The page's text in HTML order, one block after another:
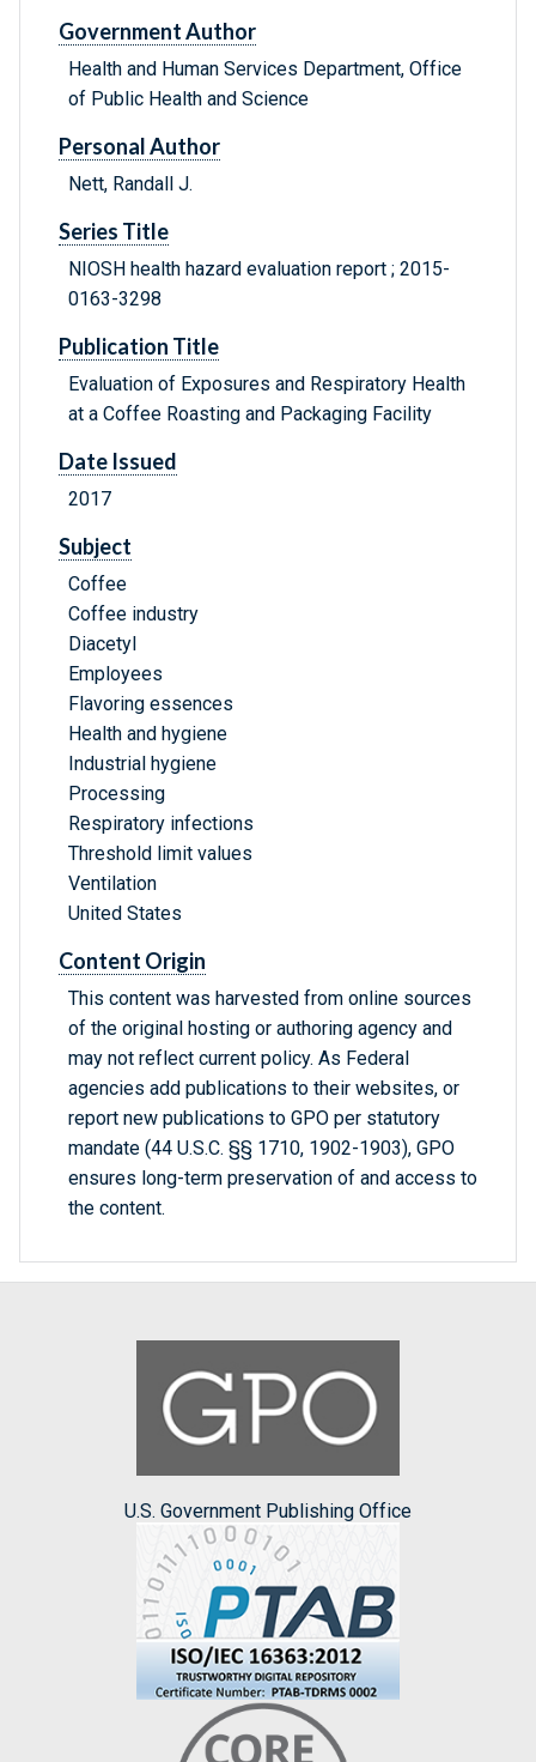
Government Author
Health and Human Services Department, Office
of Public Health and Science
Personal Author
Nett, Randall J.
Series Title
NIOSH health hazard evaluation report ; 2015-
0163-3298
Publication Title
Evaluation of Exposures and Respiratory Health
at a Coffee Roasting and Packaging Facility
Date Issued
2017
Subject
Coffee
Coffee industry
Diacetyl
Employees
Flavoring essences
Health and hygiene
Industrial hygiene
Processing
Respiratory infections
Threshold limit values
Ventilation
United States
Content Origin
This content was harvested from online sources
of the original hosting or authoring agency and
may not reflect current policy. As Federal
agencies add publications to their websites, or
report new publications to GPO per statutory
mandate (44 U.S.C. §§ 1710, 1902-1903), GPO
ensures long-term preservation of and access to
the content.
U.S. Government Publishing Office